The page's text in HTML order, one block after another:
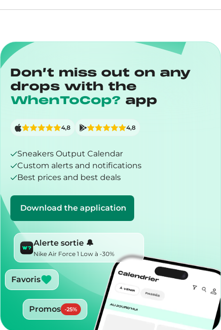
Don’t miss out on any
drops with the
WhenToCop? app
Sneakers Output Calendar
Custom alerts and notifications
Best prices and best deals
Download the application
4,8 4,8
Alerte sortie 🔔
Nike Air Force 1 Low à -30%
Favoris
Promos -25%